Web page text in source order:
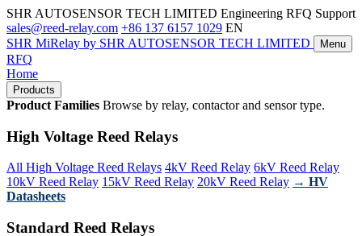
SHR AUTOSENSOR TECH LIMITED Engineering RFQ Support
sales@reed-relay.com +86 137 6157 1029 EN
SHR MiRelay by SHR AUTOSENSOR TECH LIMITED Menu
RFQ
Home
Products
Product Families Browse by relay, contactor and sensor type.
High Voltage Reed Relays
All High Voltage Reed Relays 4kV Reed Relay 6kV Reed Relay
10kV Reed Relay 15kV Reed Relay 20kV Reed Relay → HV
Datasheets
Standard Reed Relays